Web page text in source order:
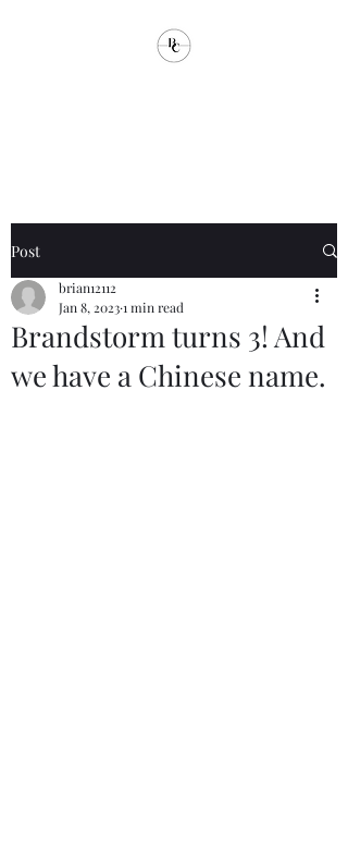
Post
Brandstorm turns 3! And
we have a Chinese name.
brian12112
Jan 8, 20231 min read